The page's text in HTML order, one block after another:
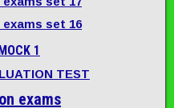
exams set 16
1
TEST
exams